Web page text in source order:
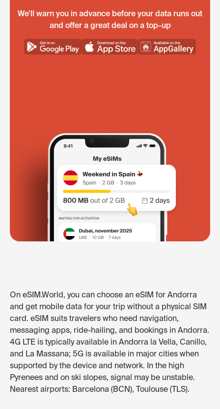
We'll warn you in advance before your data runs out
and offer a great deal on a top-up
On eSIM.World, you can choose an eSIM for Andorra
and get mobile data for your trip without a physical SIM
card. eSIM suits travelers who need navigation,
messaging apps, ride-hailing, and bookings in Andorra.
4G LTE is typically available in Andorra la Vella, Canillo,
and La Massana; 5G is available in major cities when
supported by the device and network. In the high
Pyrenees and on ski slopes, signal may be unstable.
Nearest airports: Barcelona (BCN), Toulouse (TLS).